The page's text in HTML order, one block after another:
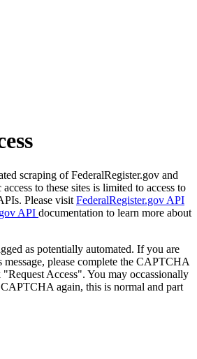
scraping of FederalRegister.gov and
to these sites is limited to access to
Please visit FederalRegister.gov API
API documentation to learn more about
as potentially automated. If you are
message, please complete the CAPTCHA
Access". You may occassionally
again, this is normal and part